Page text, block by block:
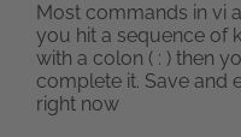
Most commands in vi
you hit a sequence of
with a colon ( : ) then
complete it. Save and
right now